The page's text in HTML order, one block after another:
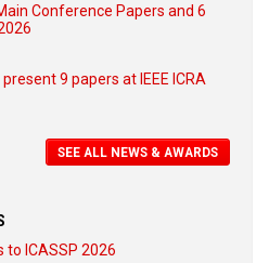
Conference Papers and 6
9 papers at IEEE ICRA
SEE ALL NEWS & AWARDS
to ICASSP 2026